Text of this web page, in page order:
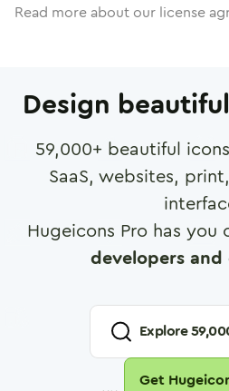
Read more about our license
Design
59,000+ beautiful
SaaS, websites,
Hugeicons Pro has you
developers and
Explore
Get